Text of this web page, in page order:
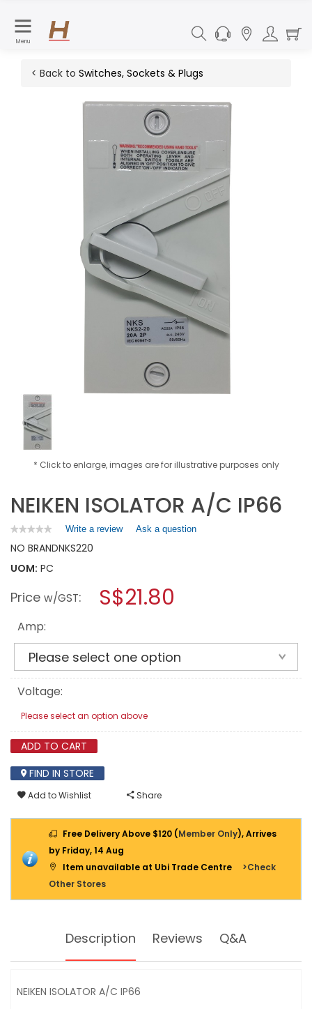
Menu
< Back to Switches, Sockets & Plugs
* Click to enlarge, images are for illustrative purposes only
NEIKEN ISOLATOR A/C IP66
★★★★★
★★★★★
rating
for
ISOLATOR
Write a review.
a
modal
Ask a question
NO BRANDNKS220
UOM: PC
Price w/GST: S$21.80
Amp:
Voltage:
Please select an option above
ADD TO CART
FIND IN STORE
Add to Wishlist Share
Free Delivery Above $120 (Member Only), Arrives
by Friday, 14 Aug
Item unavailable at Ubi Trade Centre
>Check
Other Stores
Description Reviews Q&A
NEIKEN ISOLATOR A/C IP66